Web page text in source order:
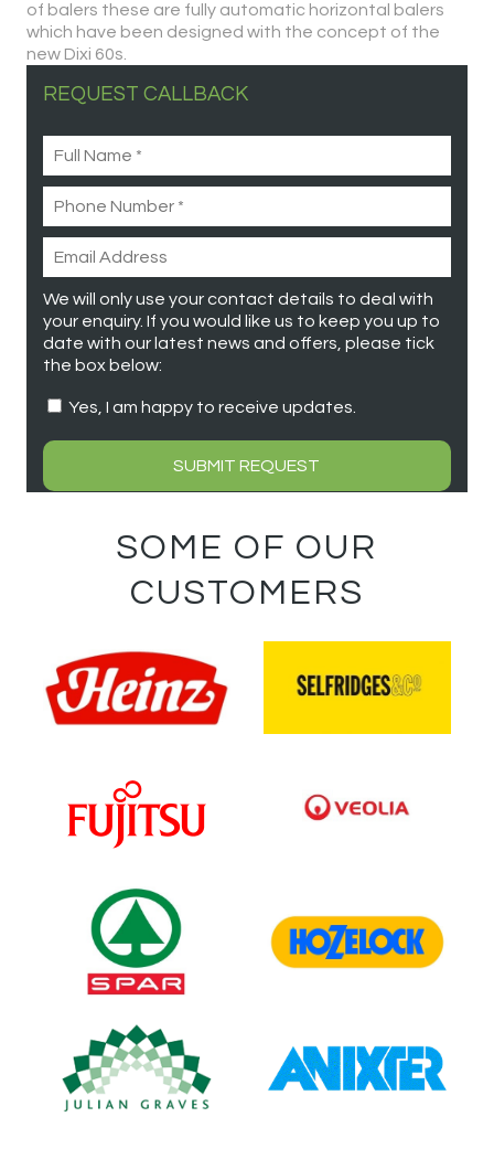
of balers these are fully automatic horizontal balers
which have been designed with the concept of the
new Dixi 60s.
REQUEST CALLBACK
We will only use your contact details to deal with
your enquiry. If you would like us to keep you up to
date with our latest news and offers, please tick
the box below:
Yes, I am happy to receive updates.
SOME OF OUR
CUSTOMERS